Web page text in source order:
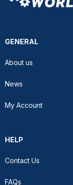
GENERAL
About us
News
My Account
HELP
Contact Us
FAQs